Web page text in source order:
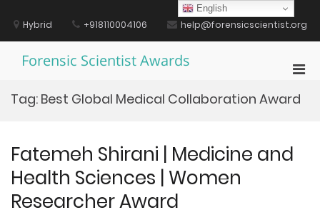
contentHybrid +918110004106 help@forensicscientist.org
Forensic Scientist Awards
for
Tag: Best Global Medical Collaboration Award
Fatemeh Shirani | Medicine and
Health Sciences | Women
Researcher Award
English